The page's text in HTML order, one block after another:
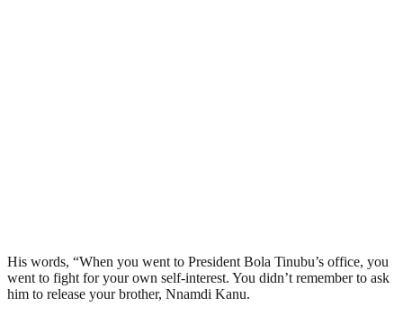
His words, “When you went to President Bola Tinubu’s office, you
went to fight for your own self-interest. You didn’t remember to ask
him to release your brother, Nnamdi Kanu.